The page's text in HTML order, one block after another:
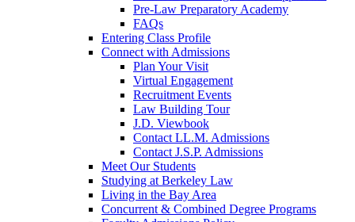
Pre-Law Preparatory Academy
FAQs
Entering Class Profile
Connect with Admissions
Plan Your Visit
Virtual Engagement
Recruitment Events
Law Building Tour
J.D. Viewbook
Contact LL.M. Admissions
Contact J.S.P. Admissions
Meet Our Students
Studying at Berkeley Law
Living in the Bay Area
Concurrent & Combined Degree Programs